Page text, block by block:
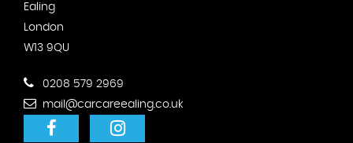
Ealing
London
W13 9QU
0208 579 2969
mail@carcareealing.co.uk